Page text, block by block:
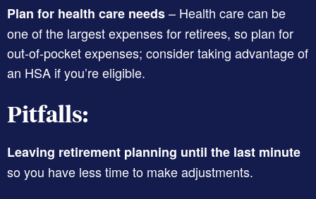
Plan for health care needs– Health care can be
one of the largest expenses for retirees, so plan for
out-of-pocket expenses; consider taking advantage of
an HSA if you’re eligible.
Pitfalls:
Leaving retirement planning until the last minute
so you have less time to make adjustments.